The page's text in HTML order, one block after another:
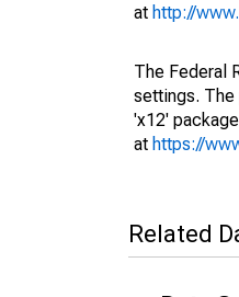
at http://
The Federal
settings. The
'x12'
at https://
Related